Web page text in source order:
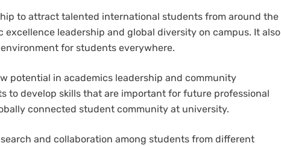
to attract talented international students from around the
excellence leadership and global diversity on campus. It also
for students everywhere.
potential in academics leadership and community
to develop skills that are important for future professional
connected student community at university.
and collaboration among students from different